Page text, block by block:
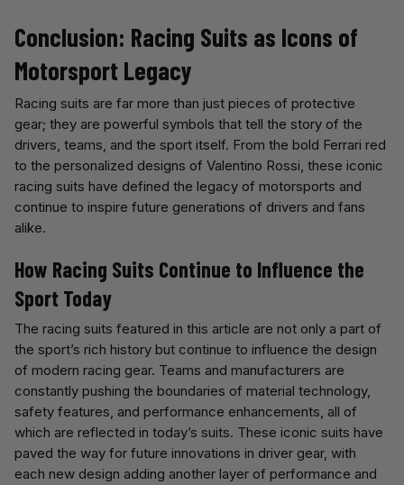
Conclusion: Racing Suits as Icons of
Motorsport Legacy
Racing suits are far more than just pieces of protective
gear; they are powerful symbols that tell the story of the
drivers, teams, and the sport itself. From the bold Ferrari red
to the personalized designs of Valentino Rossi, these iconic
racing suits have defined the legacy of motorsports and
continue to inspire future generations of drivers and fans
alike.
How Racing Suits Continue to Influence the
Sport Today
The racing suits featured in this article are not only a part of
the sport’s rich history but continue to influence the design
of modern racing gear. Teams and manufacturers are
constantly pushing the boundaries of material technology,
safety features, and performance enhancements, all of
which are reflected in today’s suits. These iconic suits have
paved the way for future innovations in driver gear, with
each new design adding another layer of performance and